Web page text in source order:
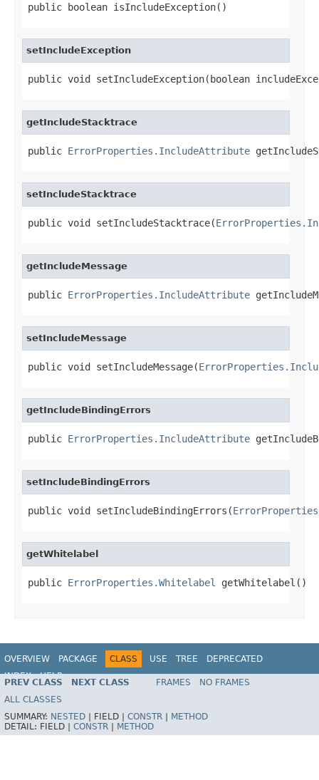
public boolean isIncludeException()
setIncludeException
public void setIncludeException(boolean
getIncludeStacktrace
public ErrorProperties.IncludeAttribute
setIncludeStacktrace
public void setIncludeStacktrace(
getIncludeMessage
public ErrorProperties.IncludeAttribute
setIncludeMessage
public void setIncludeMessage(
getIncludeBindingErrors
public ErrorProperties.IncludeAttribute
setIncludeBindingErrors
public void setIncludeBindingErrors(
getWhitelabel
public ErrorProperties.Whitelabel getWhitelabel()
OVERVIEW PACKAGE CLASS USE TREE
DEPRECATED
INDEX
HELP
PREV CLASS NEXT CLASS FRAMES
NO FRAMES
ALL CLASSES
SUMMARY: NESTED FIELD | CONSTR
METHOD
DETAIL: FIELD | CONSTR METHOD